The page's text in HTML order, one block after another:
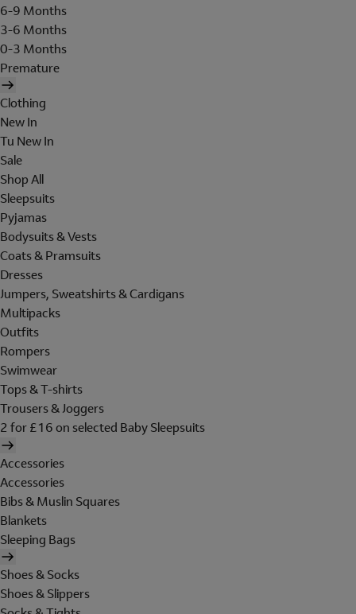
6-9 Months
3-6 Months
0-3 Months
Premature
Clothing
New In
Tu New In
Sale
Shop All
Sleepsuits
Pyjamas
Bodysuits & Vests
Coats & Pramsuits
Dresses
Jumpers, Sweatshirts & Cardigans
Multipacks
Outfits
Rompers
Swimwear
Tops & T-shirts
Trousers & Joggers
2 for £16 on selected Baby Sleepsuits
Accessories
Accessories
Bibs & Muslin Squares
Blankets
Sleeping Bags
Shoes & Socks
Shoes & Slippers